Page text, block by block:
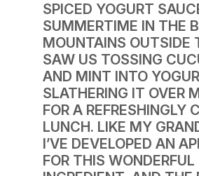
SPICED YOGURT
SUMMERTIME IN THE
MOUNTAINS OUTSIDE
SAW US TOSSING
AND MINT INTO
SLATHERING IT OVER
FOR A REFRESHINGLY
LUNCH. LIKE MY
I’VE DEVELOPED AN
FOR THIS WONDERFUL